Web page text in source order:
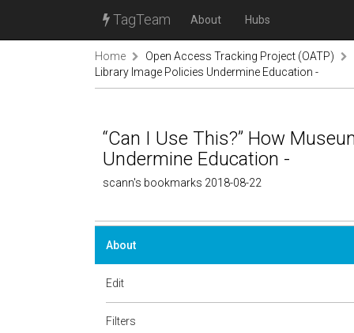
TagTeam About Hubs
Home
Open Access Tracking Project (OATP)
Library Image Policies Undermine Education -
“Can I Use This?” How
Undermine Education -
scann's bookmarks 2018-08-22
About
Edit
Filters